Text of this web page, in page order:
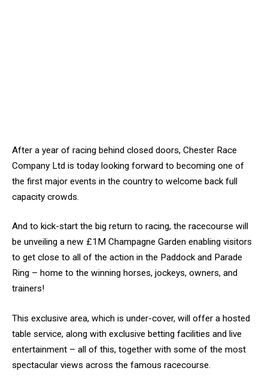
After a year of racing behind closed doors, Chester Race
Company Ltd is today looking forward to becoming one of
the first major events in the country to welcome back full
capacity crowds.
And to kick-start the big return to racing, the racecourse will
be unveiling a new £1M Champagne Garden enabling visitors
to get close to all of the action in the Paddock and Parade
Ring – home to the winning horses, jockeys, owners, and
trainers!
This exclusive area, which is under-cover, will offer a hosted
table service, along with exclusive betting facilities and live
entertainment – all of this, together with some of the most
spectacular views across the famous racecourse.